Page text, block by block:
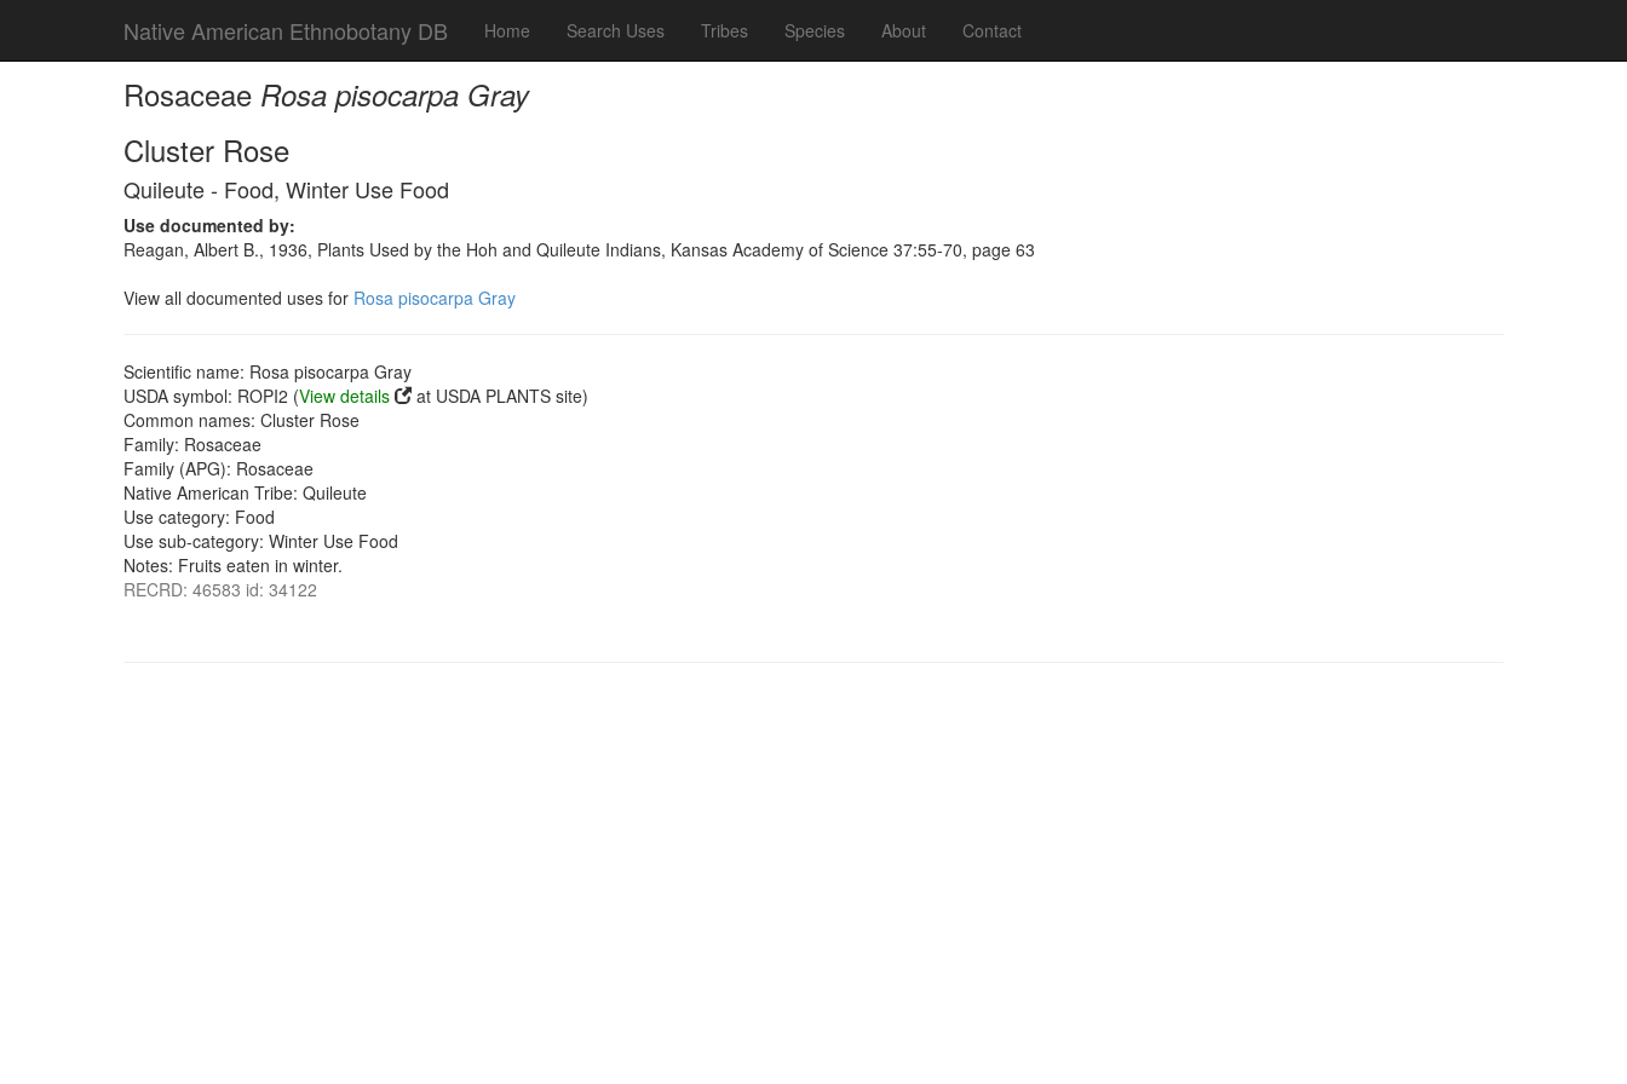
Native American Ethnobotany DB Home Search Uses Tribes Species About Contact
Rosaceae Rosa pisocarpa Gray
Cluster Rose
Quileute - Food, Winter Use Food
Use documented by:
Reagan, Albert B., 1936, Plants Used by the Hoh and Quileute Indians, Kansas Academy of Science 37:55-70, page 63
View all documented uses for Rosa pisocarpa Gray
Scientific name: Rosa pisocarpa Gray
USDA symbol: ROPI2 (View details
at USDA PLANTS site)
Common names: Cluster Rose
Family: Rosaceae
Family (APG): Rosaceae
Native American Tribe: Quileute
Use category: Food
Use sub-category: Winter Use Food
Notes: Fruits eaten in winter.
RECRD: 46583 id: 34122